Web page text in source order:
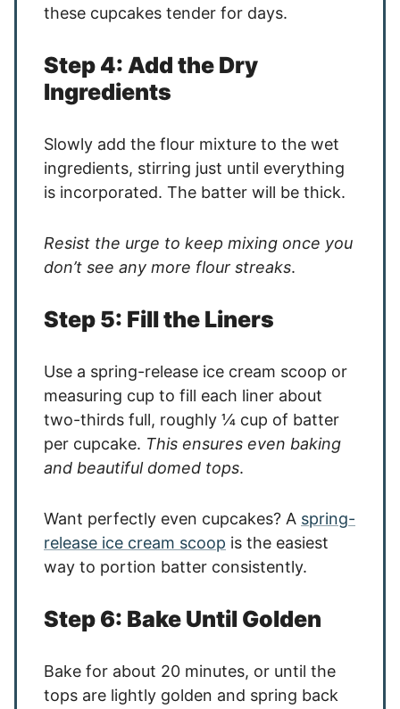
these cupcakes tender for days.
Step 4: Add the Dry
Ingredients
Slowly add the flour mixture to the wet
ingredients, stirring just until everything
is incorporated. The batter will be thick.
Resist the urge to keep mixing once you
don’t see any more flour streaks.
Step 5: Fill the Liners
Use a spring-release ice cream scoop or
measuring cup to fill each liner about
two-thirds full, roughly ¼ cup of batter
per cupcake. This ensures even baking
and beautiful domed tops.
Want perfectly even cupcakes? A spring-
release ice cream scoop is the easiest
way to portion batter consistently.
Step 6: Bake Until Golden
Bake for about 20 minutes, or until the
tops are lightly golden and spring back